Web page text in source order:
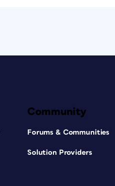
Community
Forums & Communities
Solution Providers